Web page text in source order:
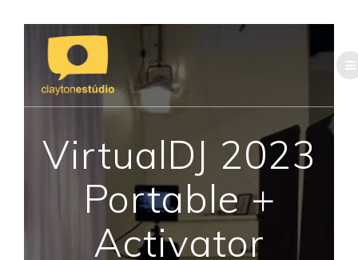
content
VirtualDJ 2023
Portable +
Activator